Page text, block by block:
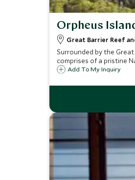
Orpheus
Great Barrier Reef
Surrounded by the
comprises of a pristine
Add To My Inquiry